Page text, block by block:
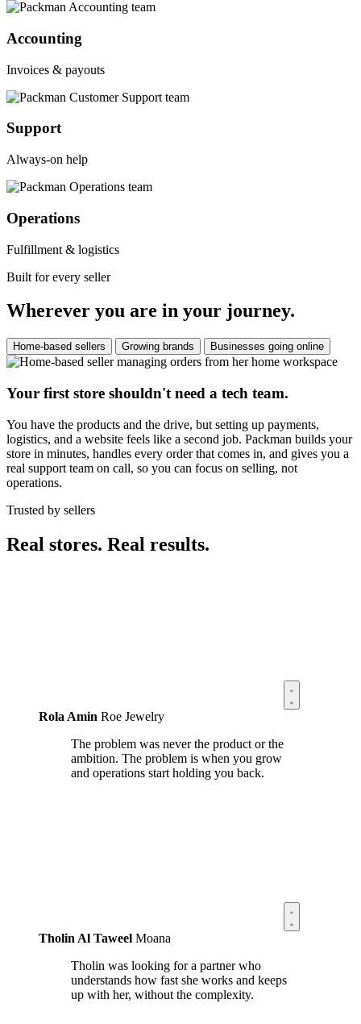
Accounting
Invoices & payouts
Support
Always-on help
Operations
Fulfillment & logistics
Built for every seller
Wherever you are in your journey.
Home-based sellers Growing brands Businesses going online
Your first store shouldn't need a tech team.
You have the products and the drive, but setting up payments,
logistics, and a website feels like a second job. Packman builds your
store in minutes, handles every order that comes in, and gives you a
real support team on call, so you can focus on selling, not
operations.
Trusted by sellers
Real stores. Real results.
Rola Amin Roe Jewelry
The problem was never the product or the
ambition. The problem is when you grow
and operations start holding you back.
Tholin Al Taweel Moana
Tholin was looking for a partner who
understands how fast she works and keeps
up with her, without the complexity.